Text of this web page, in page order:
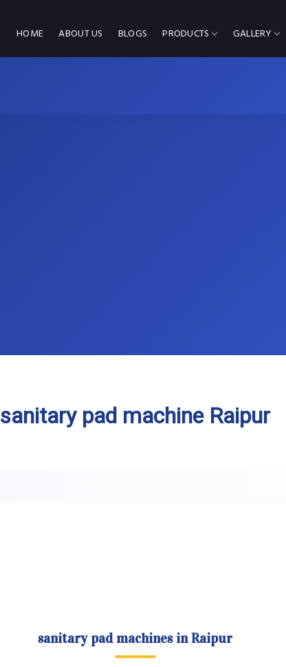
HOME ABOUT US BLOGS PRODUCTS GALLERY
sanitary pad machine Raipur
sanitary pad machines in Raipur